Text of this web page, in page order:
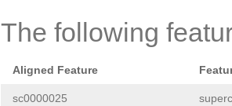
The following
Aligned Feature
sc0000025